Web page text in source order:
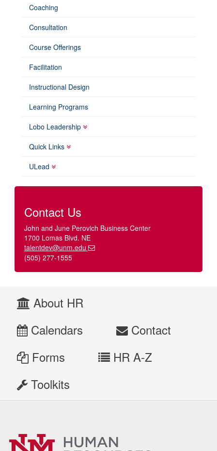
Coaching
Consultation
Course Offerings
Facilitation
Instructional Design
Learning Programs
Lobo Leadership
Quick Links
ULead
Contact Us
John and June Perovich Business Center
1700 Lomas Blvd. NE
talentdev@unm.edu
(505) 277-1555
About HR
Calendars
Contact
Forms
HR A-Z
Toolkits